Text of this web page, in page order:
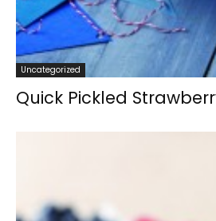
Uncategorized
Quick Pickled